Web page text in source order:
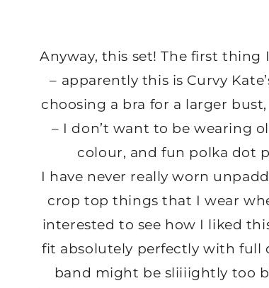
Anyway, this set! The first
– apparently this is Curvy
choosing a bra for a larger
– I don’t want to be wearing
colour, and fun polka dot
I have never really worn
crop top things that I wear
interested to see how I liked
fit absolutely perfectly with full
band might be sliiiightly too